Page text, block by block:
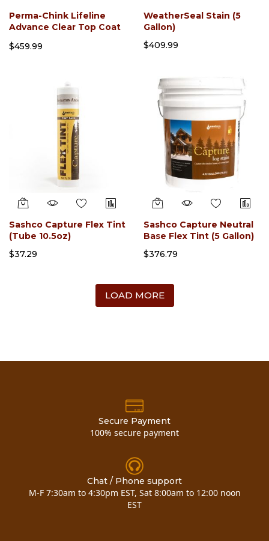
Perma-Chink Lifeline
Advance Clear Top Coat
$459.99
WeatherSeal Stain (5
Gallon)
$409.99
Sashco Capture Flex Tint
(Tube 10.5oz)
$37.29
Sashco Capture Neutral
Base Flex Tint (5 Gallon)
$376.79
LOAD MORE
Secure Payment
100% secure payment
Chat / Phone support
M-F 7:30am to 4:30pm EST, Sat 8:00am to 12:00 noon
EST